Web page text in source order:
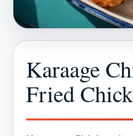
Karaage
Fried